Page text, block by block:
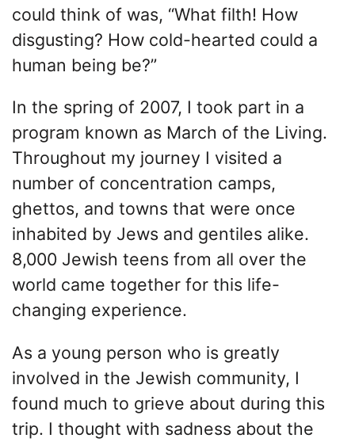
could think of was, “What filth! How
disgusting? How cold-hearted could a
human being be?”
In the spring of 2007, I took part in a
program known as March of the Living.
Throughout my journey I visited a
number of concentration camps,
ghettos, and towns that were once
inhabited by Jews and gentiles alike.
8,000 Jewish teens from all over the
world came together for this life-
changing experience.
As a young person who is greatly
involved in the Jewish community, I
found much to grieve about during this
trip. I thought with sadness about the